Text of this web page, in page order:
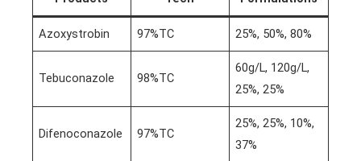
Azoxystrobin 97%TC 25%, 50%, 80%
Tebuconazole 98%TC
60g/L, 120g/L,
25%, 25%
Difenoconazole 97%TC
25%, 25%, 10%,
37%